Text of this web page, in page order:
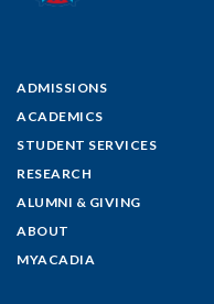
ADMISSIONS
ACADEMICS
STUDENT SERVICES
RESEARCH
ALUMNI & GIVING
ABOUT
MYACADIA